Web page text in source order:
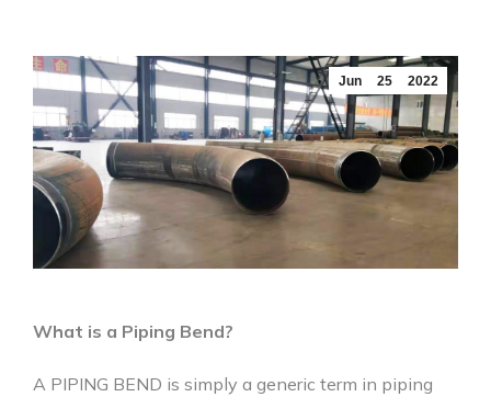
Jun 25 2022
What is a Piping Bend?
A PIPING BEND is simply a generic term in piping